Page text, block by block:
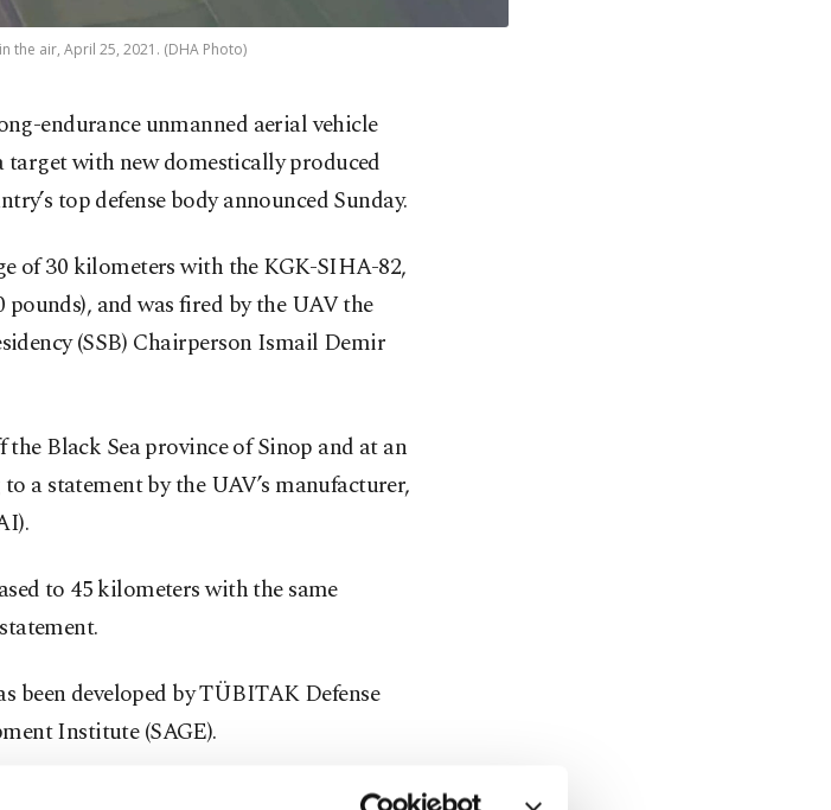
the air, April 25, 2021. (DHA Photo)
endurance unmanned aerial vehicle
target with new domestically produced
top defense body announced Sunday.
of 30 kilometers with the KGK-SIHA-82,
and was fired by the UAV the
(SSB) Chairperson Ismail Demir
Black Sea province of Sinop and at an
a statement by the UAV’s manufacturer,
to 45 kilometers with the same
been developed by TÜBITAK Defense
Institute (SAGE).